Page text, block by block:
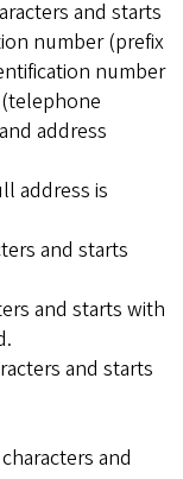
and starts
number (prefix
number
address
address is
and starts
and starts with
and starts
and